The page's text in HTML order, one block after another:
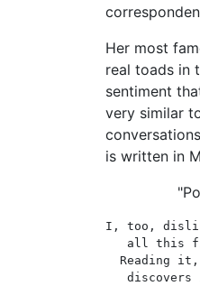
Her most
real toads in
sentiment
very similar
is written in
I, too,
all this
Reading
discovers